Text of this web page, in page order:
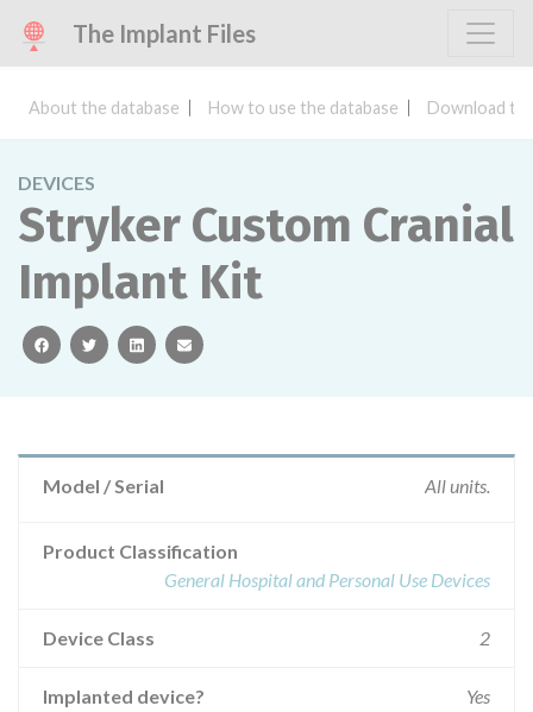
The Implant Files
About the database How to use the database Download
DEVICES
Stryker Custom Cranial
Implant Kit
facebooktwitterlinkedinemail
Model / Serial All units.
Product Classification
General Hospital and Personal Use Devices
Device Class 2
Implanted device? Yes